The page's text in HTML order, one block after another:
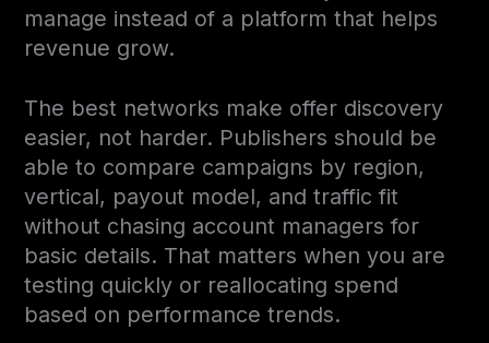
manage instead of a platform that helps
revenue grow.
The best networks make offer discovery
easier, not harder. Publishers should be
able to compare campaigns by region,
vertical, payout model, and traffic fit
without chasing account managers for
basic details. That matters when you are
testing quickly or reallocating spend
based on performance trends.